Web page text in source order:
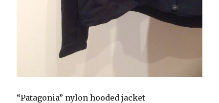
“Patagonia” nylon hooded jacket